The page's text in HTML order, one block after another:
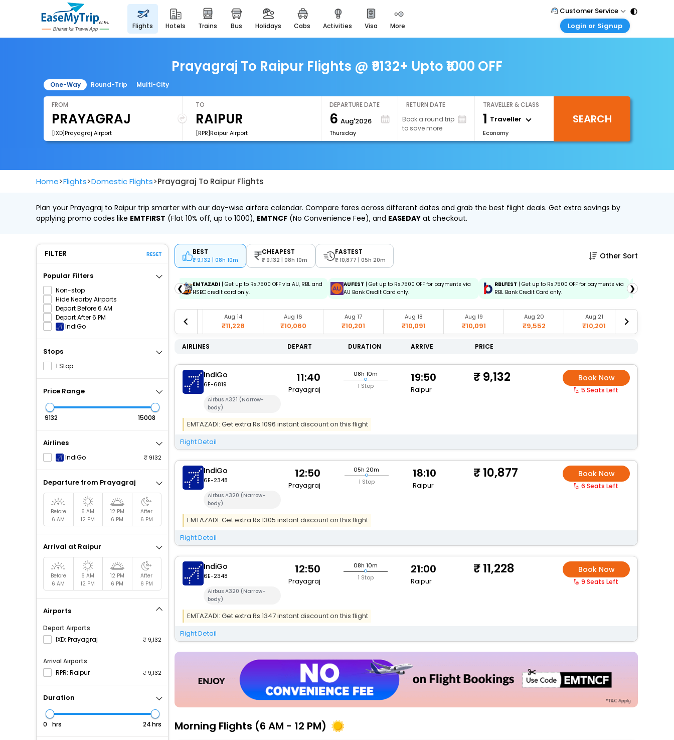
flights hotels trains bus holidays cabs activities visa more
easemytrip cards
apply now to get rewards
easyeloped
for romantic getaways
spiritual tours in india
airport experience
enjoy airport service
Customer Service
Call Support
Login or Signup
Login your agent account
Prayagraj To Raipur Flights @ ₹9132+ Upto ₹1000 OFF
One-Way Round-Trip Multi-City
FROM
[IXD]Prayagraj Airport
TO
[RPR]Raipur Airport
DEPARTURE DATE
6 Aug'2026
Thursday
RETURN DATE
Book a round trip
to save more
TRAVELLER & CLASS
1 Traveller
Economy
SEARCH
Home>Flights>Domestic Flights>Prayagraj To Raipur Flights
Plan your Prayagraj to Raipur trip smarter with our day-wise airfare calendar. Compare fares across different dates and grab the best flight deals. Get extra savings by
applying promo codes like EMTFIRST (Flat 10% off, up to ₹1000), EMTNCF (No Convenience Fee), and EASEDAY at checkout.
FILTER RESET
Popular Filters
Non-stop
Hide Nearby Airports
Depart Before 6 AM
Depart After 6 PM
IndiGo
Stops
1 Stop
Price Range
Airlines
IndiGo 9132
Departure from Prayagraj
Before
6 AM
6 AM
12 PM
12 PM
6 PM
After
6 PM
Arrival at Raipur
Before
6 AM
6 AM
12 PM
12 PM
6 PM
After
6 PM
Airports
Depart Airports
IXD: Prayagraj
9,132
Arrival Airports
RPR: Raipur
9,132
Duration
hrs hrs
BEST
9,132 | 08h 10m
CHEAPEST
9,132 | 08h 10m
FASTEST
10,877 | 05h 20m Other Sort
❮
ICICIAMZ3EMI
Amazon Pay Credit Card EMI.
EMTAZADI | Get up to Rs.7500 OFF via AU, RBL and
HSBC credit card only.
AUFEST | Get up to Rs.7500 OFF for payments via
AU Bank Credit Card only.
RBLFEST | Get up to Rs.7500 OFF for payments via
RBL Bank Credit Card only.
❯
Aug 11
₹10,087
Aug 12
₹10,087
Aug 14
₹11,228
Aug 16
₹10,060
Aug 17
₹10,201
Aug 18
₹10,091
Aug 19
₹10,091
Aug 20
₹9,552
Aug 21
₹10,201
AIRLINES DEPART DURATION ARRIVE PRICE
IndiGo
6E-6819
Airbus A321 (Narrow-
body)
11:40
Prayagraj
08h 10m
1 Stop
19:50
Raipur
9,132 Book Now
5 Seats Left
EMTAZADI: Get extra Rs.1096 instant discount on this flight
Flight Detail
IndiGo
6E-2348
Airbus A320 (Narrow-
body)
12:50
Prayagraj
05h 20m
1 Stop
18:10
Raipur
10,877 Book Now
6 Seats Left
EMTAZADI: Get extra Rs.1305 instant discount on this flight
Flight Detail
IndiGo
6E-2348
Airbus A320 (Narrow-
body)
12:50
Prayagraj
08h 10m
1 Stop
21:00
Raipur
11,228 Book Now
9 Seats Left
EMTAZADI: Get extra Rs.1347 instant discount on this flight
Flight Detail
Morning Flights (6 AM - 12 PM)